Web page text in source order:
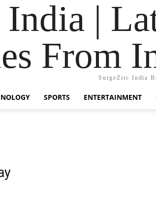
|
From
SurgeZirc India
SPORTS ENTERTAINMENT